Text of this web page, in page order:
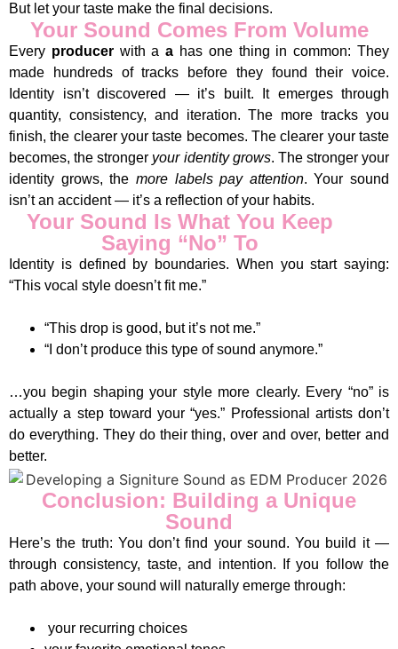
But let your taste make the final decisions.
Your Sound Comes From Volume
Every producerwith aa has one thing in common: They
made hundreds of tracks before they found their voice.
Identity isn’t discovered — it’s built. It emerges through
quantity, consistency, and iteration. The more tracks you
finish, the clearer your taste becomes. The clearer your taste
becomes, the stronger your identity grows. The stronger your
identity grows, the more labels pay attention. Your sound
isn’t an accident — it’s a reflection of your habits.
Your Sound Is What You Keep
Saying “No” To
Identity is defined by boundaries. When you start saying:
“This vocal style doesn’t fit me.”
“This drop is good, but it’s not me.”
“I don’t produce this type of sound anymore.”
…you begin shaping your style more clearly. Every “no” is
actually a step toward your “yes.” Professional artists don’t
do everything. They do their thing, over and over, better and
better.
Conclusion: Building a Unique
Sound
Here’s the truth: You don’t find your sound. You build it —
through consistency, taste, and intention. If you follow the
path above, your sound will naturally emerge through:
your recurring choices